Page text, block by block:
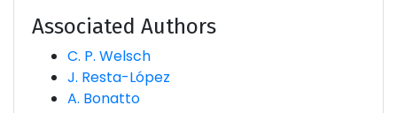
Associated Authors
C. P. Welsch
J. Resta-López
A. Bonatto